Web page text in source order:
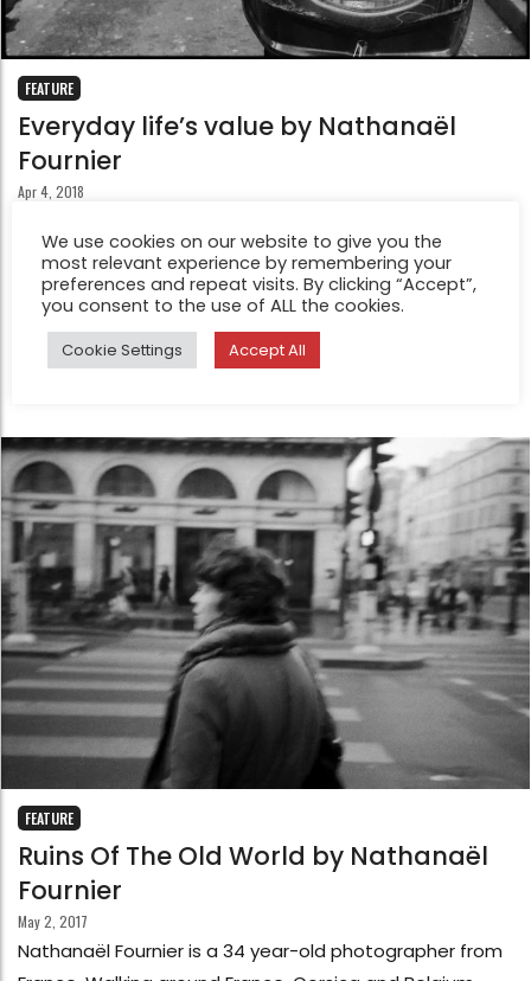
FEATURE
Everyday life’s value by Nathanaël
Fournier
Apr 4, 2018
in a library. He was saving money to buy his first Leica
camera. These photos are from the following 2 years of
making photography on the streets of a few French
cities including Paris, Toulouse and his hometown Lille.
FEATURE
Ruins Of The Old World by Nathanaël
Fournier
May 2, 2017
Nathanaël Fournier is a 34 year-old photographer from
We use cookies on our website to give you the
most relevant experience by remembering your
preferences and repeat visits. By clicking “Accept”,
you consent to the use of ALL the cookies.
Cookie Settings Accept All